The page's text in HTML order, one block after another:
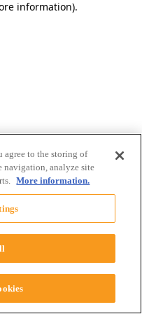
information).
to the storing of
navigation, analyze site
More information.